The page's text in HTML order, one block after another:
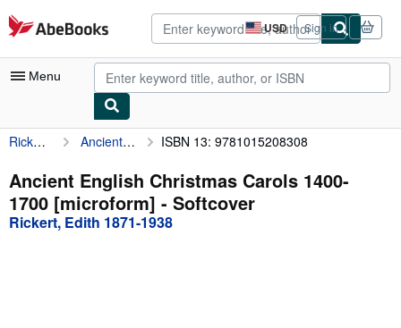
Skip to main content
AbeBooks.com USD
Site
shopping
preferences
Sign in
Menu
My Account
My Purchases
Advanced Search
Rickert, Edith 1871-1938 Ancient English Christmas Carols 1400-1700 [microform] ISBN 13: 9781015208308
Ancient English Christmas Carols 1400-
1700 [microform] - Softcover
Rickert, Edith 1871-1938